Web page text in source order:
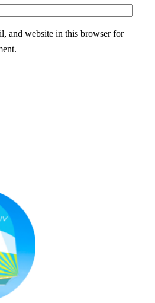
and website in this browser for